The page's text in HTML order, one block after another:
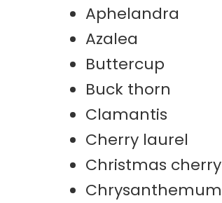
Aphelandra
Azalea
Buttercup
Buck thorn
Clamantis
Cherry laurel
Christmas cherry
Chrysanthemum